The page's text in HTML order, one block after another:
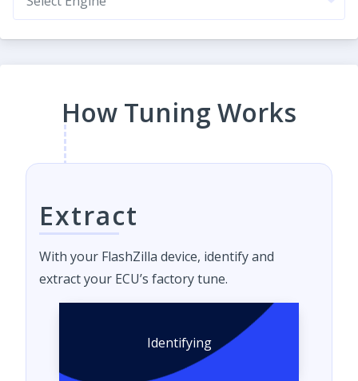
How Tuning Works
Extract
With your FlashZilla device, identify and
extract your ECU’s factory tune.
Identifying